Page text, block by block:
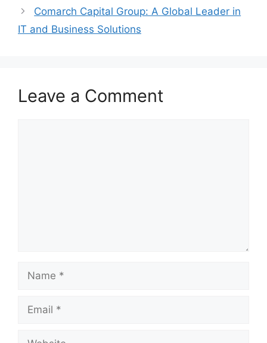
Comarch Capital Group: A Global Leader in
IT and Business Solutions
Leave a Comment
Name
Email
Website